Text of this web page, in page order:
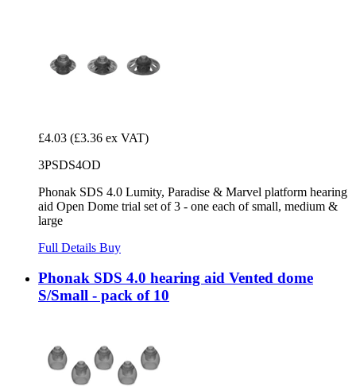
£4.03 (£3.36 ex VAT)
3PSDS4OD
Phonak SDS 4.0 Lumity, Paradise & Marvel platform hearing
aid Open Dome trial set of 3 - one each of small, medium &
large
Full Details Buy
Phonak SDS 4.0 hearing aid Vented dome
S/Small - pack of 10